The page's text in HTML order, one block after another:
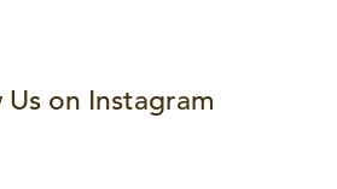
Us on Instagram